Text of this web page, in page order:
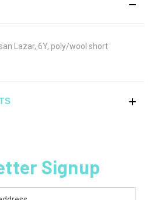
Lazar, 6Y, poly/wool short
Signup